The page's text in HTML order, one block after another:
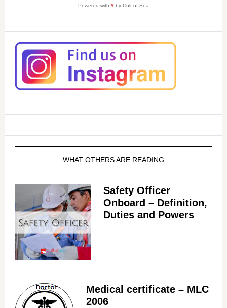
Powered with ♥by Cult of Sea
WHAT OTHERS ARE READING
Safety Officer
Onboard – Definition,
Duties and Powers
Medical certificate – MLC
2006